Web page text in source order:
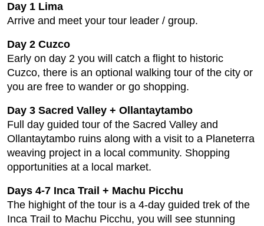
Day 1 Lima
Arrive and meet your tour leader / group.
Day 2 Cuzco
Early on day 2 you will catch a flight to historic
Cuzco, there is an optional walking tour of the city or
you are free to wander or go shopping.
Day 3 Sacred Valley + Ollantaytambo
Full day guided tour of the Sacred Valley and
Ollantaytambo ruins along with a visit to a Planeterra
weaving project in a local community. Shopping
opportunities at a local market.
Days 4-7 Inca Trail + Machu Picchu
The highight of the tour is a 4-day guided trek of the
Inca Trail to Machu Picchu, you will see stunning